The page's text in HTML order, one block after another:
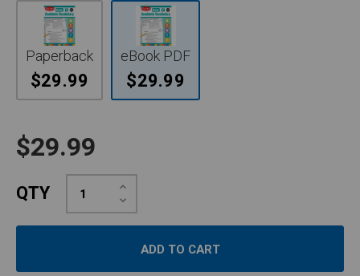
Paperback
$29.99
eBook PDF
$29.99
$29.99
QTY Decrease
Quantity:
Increase
Quantity: